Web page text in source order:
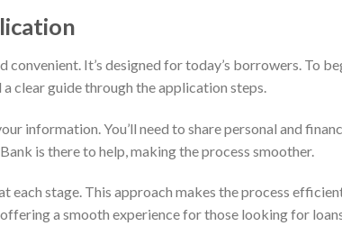
It’s designed for today’s borrowers. To
clear guide through the application steps.
information. You’ll need to share personal and
is there to help, making the process smoother.
each stage. This approach makes the process
a smooth experience for those looking for